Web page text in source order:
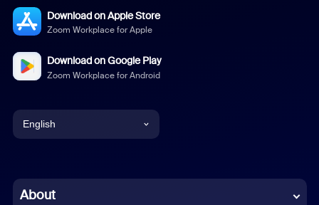
Download on Apple Store
Zoom Workplace for Apple
Download on Google Play
Zoom Workplace for Android
English
Chinese (Simplified)
About